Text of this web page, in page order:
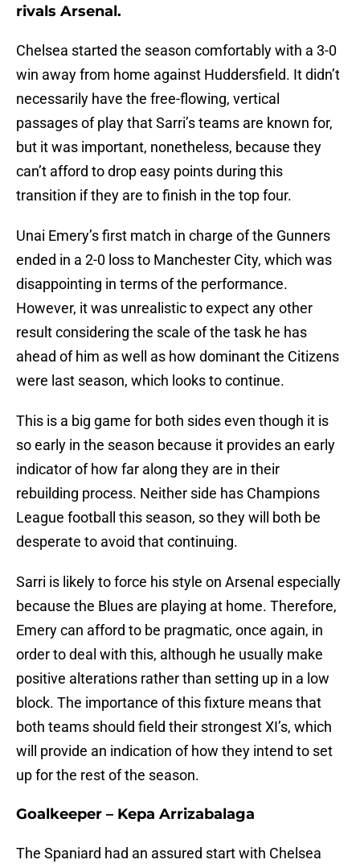
rivals Arsenal.
Chelsea started the season comfortably with a 3-0
win away from home against Huddersfield. It didn’t
necessarily have the free-flowing, vertical
passages of play that Sarri’s teams are known for,
but it was important, nonetheless, because they
can’t afford to drop easy points during this
transition if they are to finish in the top four.
Unai Emery’s first match in charge of the Gunners
ended in a 2-0 loss to Manchester City, which was
disappointing in terms of the performance.
However, it was unrealistic to expect any other
result considering the scale of the task he has
ahead of him as well as how dominant the Citizens
were last season, which looks to continue.
This is a big game for both sides even though it is
so early in the season because it provides an early
indicator of how far along they are in their
rebuilding process. Neither side has Champions
League football this season, so they will both be
desperate to avoid that continuing.
Sarri is likely to force his style on Arsenal especially
because the Blues are playing at home. Therefore,
Emery can afford to be pragmatic, once again, in
order to deal with this, although he usually make
positive alterations rather than setting up in a low
block. The importance of this fixture means that
both teams should field their strongest XI’s, which
will provide an indication of how they intend to set
up for the rest of the season.
Goalkeeper – Kepa Arrizabalaga
The Spaniard had an assured start with Chelsea